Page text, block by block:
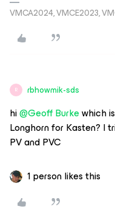
VMCA2024, VMCE2023,
R rbhowmik-sds
hi@Geoff Burkewhich
Longhorn for Kasten? I
PV and PVC
1 person likes this